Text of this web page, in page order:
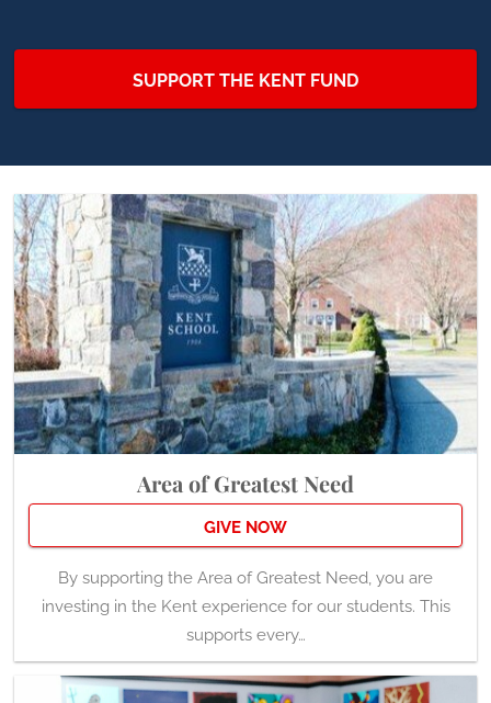
SUPPORT THE KENT FUND
Area of Greatest Need
GIVE NOW
By supporting the Area of Greatest Need, you are
investing in the Kent experience for our students. This
supports every…